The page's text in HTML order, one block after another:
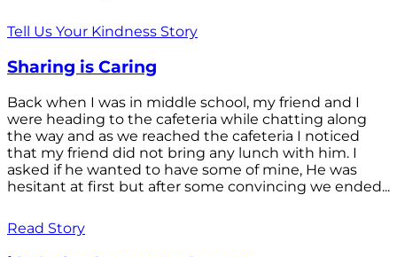
Tell Us Your Kindness Story
Sharing is Caring
Back when I was in middle school, my friend and I
were heading to the cafeteria while chatting along
the way and as we reached the cafeteria I noticed
that my friend did not bring any lunch with him. I
asked if he wanted to have some of mine, He was
hesitant at first but after some convincing we ended...
Read Story